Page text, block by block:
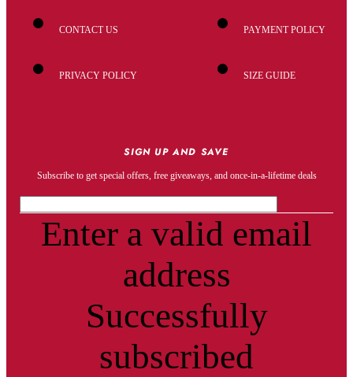
CONTACT US
PRIVACY POLICY
PAYMENT POLICY
SIZE GUIDE
SIGN UP AND SAVE
Subscribe to get special offers, free giveaways, and once-in-a-lifetime deals
Enter a valid email
address
Successfully
subscribed